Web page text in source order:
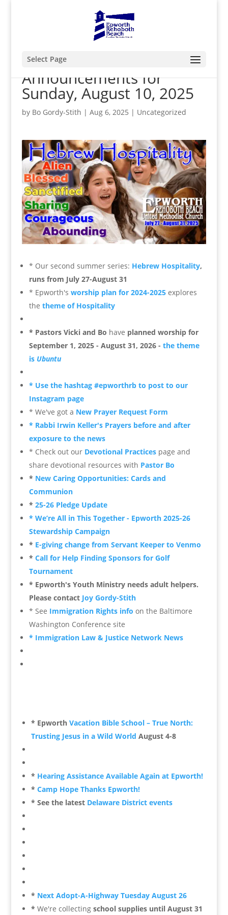
Select Page
Announcements for
Sunday, August 10, 2025
by Bo Gordy-Stith | Aug 6, 2025 | Uncategorized
* Our second summer series: Hebrew Hospitality,
runs from July 27-August 31
* Epworth's worship plan for 2024-2025explores
the theme of Hospitality
* Pastors Vicki and Bo have planned worship for
September 1, 2025 - August 31, 2026 - the theme
is Ubuntu
* Use the hashtag #epworthrb to post to our
Instagram page
* We've got a New Prayer Request Form
* Rabbi Irwin Keller's Prayers before and after
exposure to the news
* Check out our Devotional Practicespage and
share devotional resources with Pastor Bo
* New Caring Opportunities: Cards and
Communion
* 25-26 Pledge Update
* We’re All in This Together - Epworth 2025-26
Stewardship Campaign
* E-giving change from Servant Keeper to Venmo
* Call for Help Finding Sponsors for Golf
Tournament
* Epworth's Youth Ministry needs adult helpers.
Please contact Joy Gordy-Stith
* See Immigration Rights info on the Baltimore
Washington Conference site
* Immigration Law & Justice Network News
* Epworth Vacation Bible School – True North:
Trusting Jesus in a Wild World August 4-8
* Hearing Assistance Available Again at Epworth!
* Camp Hope Thanks Epworth!
* See the latest Delaware District events
* Next Adopt-A-Highway Tuesday August 26
* We're collecting school supplies until August 31